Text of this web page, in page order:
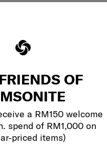
OF
a RM150 welcome
spend of RM1,000 on
priced items)